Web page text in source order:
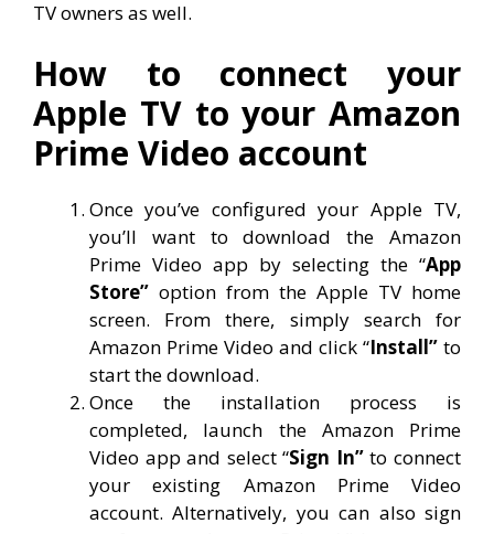
TV owners as well.
How to connect your
Apple TV to your Amazon
Prime Video account
Once you’ve configured your Apple TV,
you’ll want to download the Amazon
Prime Video app by selecting the “App
Store” option from the Apple TV home
screen. From there, simply search for
Amazon Prime Video and click “Install” to
start the download.
Once the installation process is
completed, launch the Amazon Prime
Video app and select “Sign In”to connect
your existing Amazon Prime Video
account. Alternatively, you can also sign